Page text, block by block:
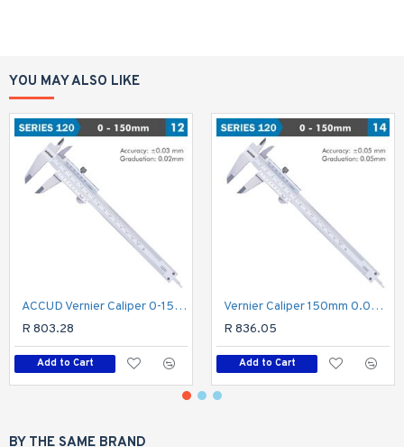
YOU MAY ALSO LIKE
ACCUD Vernier Caliper 0-150mm ( 0.02mm)
R 803.28
Add to Cart
Vernier Caliper 150mm 0.05mm Acc. Din862 0.05mm Grad. S/steel
R 836.05
Add to Cart
BY THE SAME BRAND